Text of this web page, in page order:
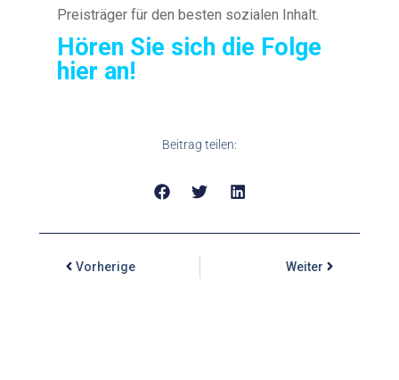
Preisträger für den besten sozialen Inhalt.
Hören Sie sich die Folge
hier an!
Beitrag teilen:
Vorherige Weiter